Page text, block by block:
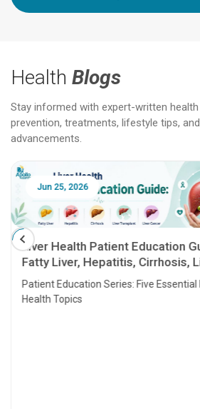
Health Blogs
Stay informed with expert-written
prevention, treatments, lifestyle tips,
advancements.
Jun 25, 2026
Liver Health Patient Education
Fatty Liver, Hepatitis, Cirrhosis,
Transplant and Liver Cancer
Patient Education Series: Five Essential
Health Topics